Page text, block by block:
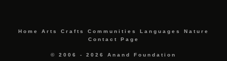
Home Arts Crafts Communities Languages
Nature
Contact Page
© 2006 - 2026 Anand Foundation